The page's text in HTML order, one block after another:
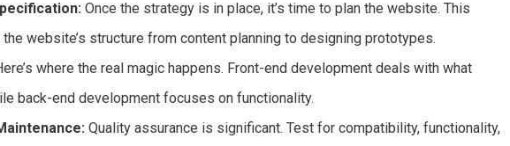
Once the strategy is in place, it’s time to plan the website. This
website’s structure from content planning to designing prototypes.
where the real magic happens. Front-end development deals with what
back-end development focuses on functionality.
Quality assurance is significant. Test for compatibility, functionality,